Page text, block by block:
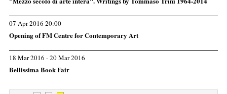
07 Apr 2016 20:00
Opening of FM Centre for Contemporary Art
18 Mar 2016 - 20 Mar 2016
Bellissima Book Fair